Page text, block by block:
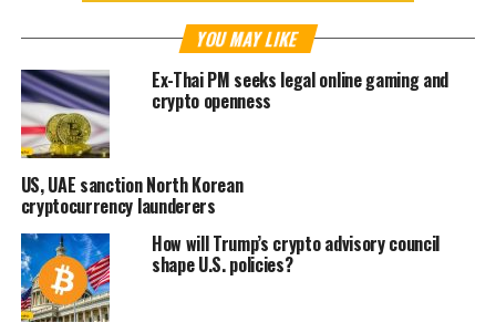
YOU MAY LIKE
Ex-Thai PM seeks legal online gaming and
crypto openness
US, UAE sanction North Korean
cryptocurrency launderers
How will Trump’s crypto advisory council
shape U.S. policies?